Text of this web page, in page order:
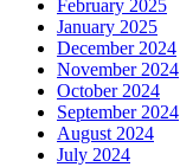
February 2025
January 2025
December 2024
November 2024
October 2024
September 2024
August 2024
July 2024